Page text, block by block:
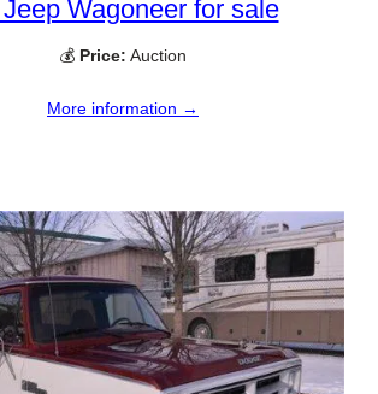
Wagoneer for sale
💰 Price: Auction
More information →